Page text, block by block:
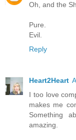
Oh, and the
Pure.
Evil.
Reply
Heart2Heart
I too love
makes me
Something
amazing.